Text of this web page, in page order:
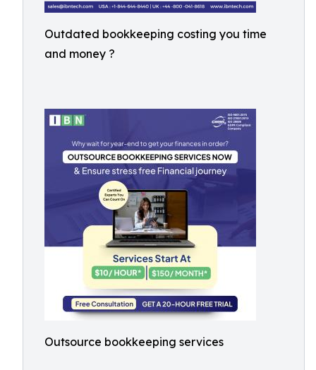
Outdated bookkeeping costing you time
and money ?
Outsource bookkeeping services